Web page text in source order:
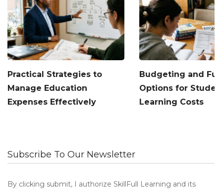
Practical Strategies to
Manage Education
Expenses Effectively
Budgeting and
Options for
Learning Costs
Subscribe To Our Newsletter
By clicking submit, I authorize SkillFull Learning and its